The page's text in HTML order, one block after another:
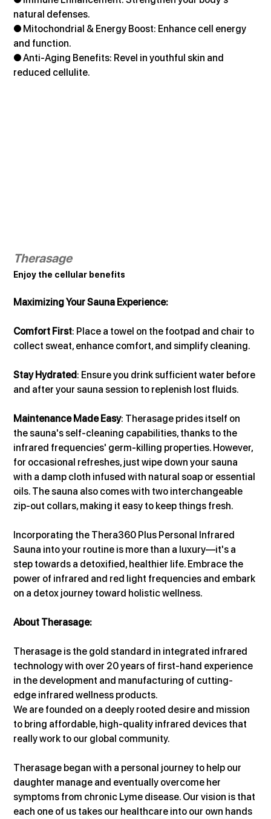
natural defenses.
● Mitochondrial & Energy Boost: Enhance cell energy
and function.
● Anti-Aging Benefits: Revel in youthful skin and
reduced cellulite.
Therasage
Enjoy the cellular benefits
Maximizing Your Sauna Experience:
Comfort First: Place a towel on the footpad and chair to
collect sweat, enhance comfort, and simplify cleaning.
Stay Hydrated: Ensure you drink sufficient water before
and after your sauna session to replenish lost fluids.
Maintenance Made Easy: Therasage prides itself on
the sauna's self-cleaning capabilities, thanks to the
infrared frequencies' germ-killing properties. However,
for occasional refreshes, just wipe down your sauna
with a damp cloth infused with natural soap or essential
oils. The sauna also comes with two interchangeable
zip-out collars, making it easy to keep things fresh.
Incorporating the Thera360 Plus Personal Infrared
Sauna into your routine is more than a luxury—it's a
step towards a detoxified, healthier life. Embrace the
power of infrared and red light frequencies and embark
on a detox journey toward holistic wellness.
About Therasage:
Therasage is the gold standard in integrated infrared
technology with over 20 years of first-hand experience
in the development and manufacturing of cutting-
edge infrared wellness products.
We are founded on a deeply rooted desire and mission
to bring affordable, high-quality infrared devices that
really work to our global community.
Therasage began with a personal journey to help our
daughter manage and eventually overcome her
symptoms from chronic Lyme disease. Our vision is that
each one of us takes our healthcare into our own hands